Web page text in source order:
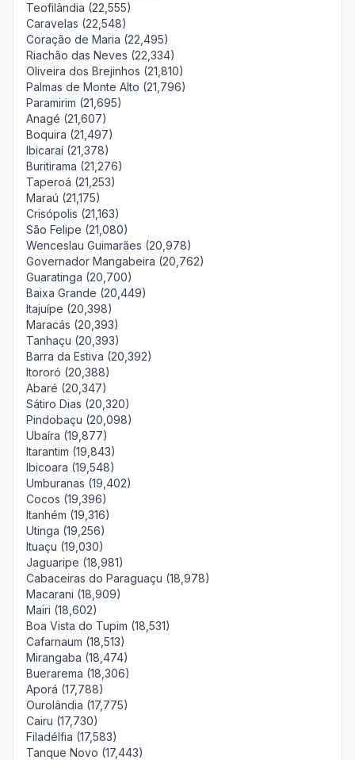
Teofilândia (22,555)
Caravelas (22,548)
Coração de Maria (22,495)
Riachão das Neves (22,334)
Oliveira dos Brejinhos (21,810)
Palmas de Monte Alto (21,796)
Paramirim (21,695)
Anagé (21,607)
Boquira (21,497)
Ibicaraí (21,378)
Buritirama (21,276)
Taperoá (21,253)
Maraú (21,175)
Crisópolis (21,163)
São Felipe (21,080)
Wenceslau Guimarães (20,978)
Governador Mangabeira (20,762)
Guaratinga (20,700)
Baixa Grande (20,449)
Itajuípe (20,398)
Maracás (20,393)
Tanhaçu (20,393)
Barra da Estiva (20,392)
Itororó (20,388)
Abaré (20,347)
Sátiro Dias (20,320)
Pindobaçu (20,098)
Ubaíra (19,877)
Itarantim (19,843)
Ibicoara (19,548)
Umburanas (19,402)
Cocos (19,396)
Itanhém (19,316)
Utinga (19,256)
Ituaçu (19,030)
Jaguaripe (18,981)
Cabaceiras do Paraguaçu (18,978)
Macarani (18,909)
Mairi (18,602)
Boa Vista do Tupim (18,531)
Cafarnaum (18,513)
Mirangaba (18,474)
Buerarema (18,306)
Aporá (17,788)
Ourolândia (17,775)
Cairu (17,730)
Filadélfia (17,583)
Tanque Novo (17,443)